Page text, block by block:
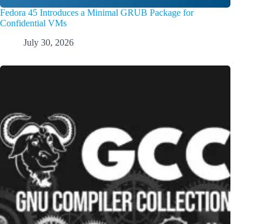
Fedora 45 Introduces a Minimal GRUB Package for
Confidential VMs
July 30, 2026